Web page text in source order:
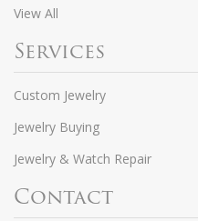
View All
Services
Custom Jewelry
Jewelry Buying
Jewelry & Watch Repair
Contact